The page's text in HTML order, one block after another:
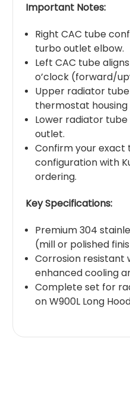
Important Notes:
Right CAC tube
turbo outlet elbow.
Left CAC tube
o’clock (forward/
Upper radiator
thermostat housing
Lower radiator
outlet.
Confirm your exact
configuration with
ordering.
Key Specifications:
Premium 304
(mill or polished
Corrosion
enhanced cooling
Complete set for
on W900L Long